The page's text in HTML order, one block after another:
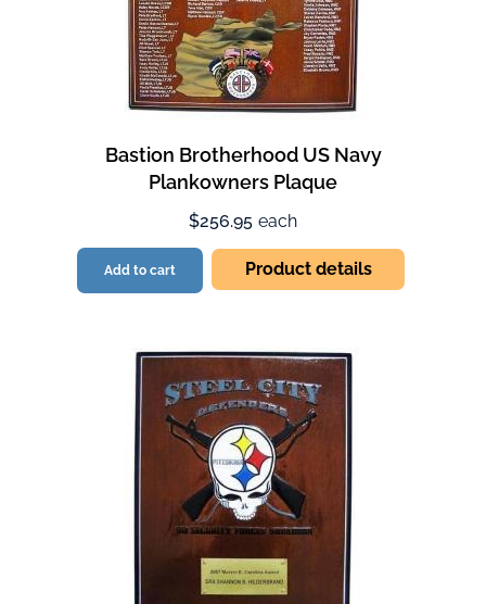
Bastion Brotherhood US Navy
Plankowners Plaque
$256.95 each
Add to cart Product details